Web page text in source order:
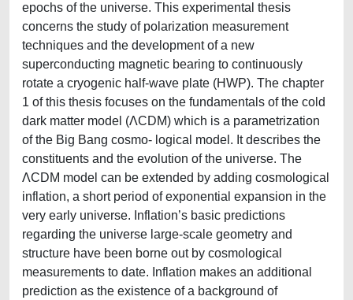
epochs of the universe. This experimental thesis
concerns the study of polarization measurement
techniques and the development of a new
superconducting magnetic bearing to continuously
rotate a cryogenic half-wave plate (HWP). The chapter
1 of this thesis focuses on the fundamentals of the cold
dark matter model (ΛCDM) which is a parametrization
of the Big Bang cosmo- logical model. It describes the
constituents and the evolution of the universe. The
ΛCDM model can be extended by adding cosmological
inflation, a short period of exponential expansion in the
very early universe. Inflation’s basic predictions
regarding the universe large-scale geometry and
structure have been borne out by cosmological
measurements to date. Inflation makes an additional
prediction as the existence of a background of